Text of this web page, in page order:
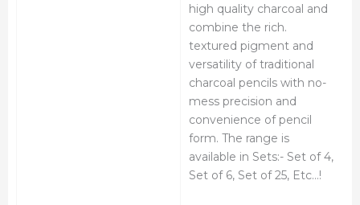
high quality charcoal and
combine the rich.
textured pigment and
versatility of traditional
charcoal pencils with no-
mess precision and
convenience of pencil
form. The range is
available in Sets:- Set of 4,
Set of 6, Set of 25, Etc…!